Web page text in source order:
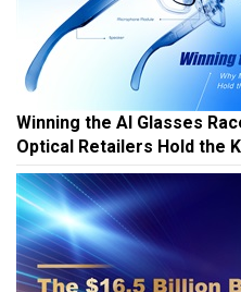
Winning the AI Glasses
Optical Retailers Hold the